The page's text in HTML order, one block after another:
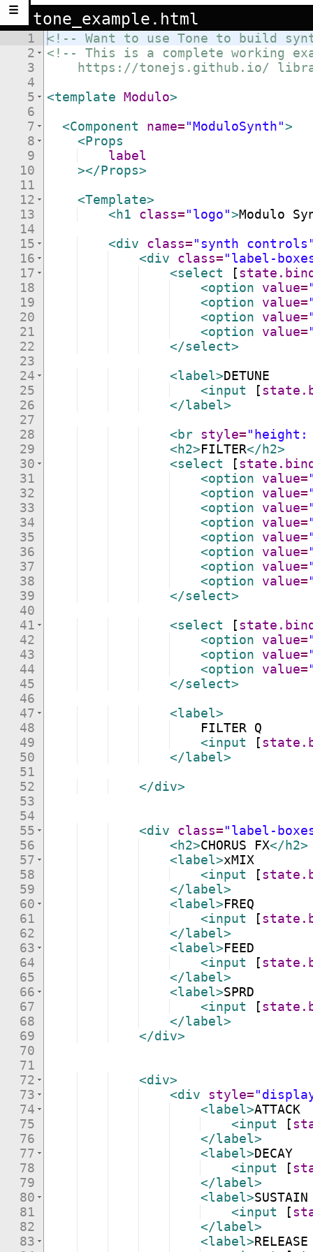
☰ tone_example.html
1
2
3
4
5
6
7
8
9
10
11
12
13
14
15
16
17
18
19
20
21
22
23
24
25
26
27
28
29
30
31
32
33
34
35
36
37
38
39
40
41
42
43
44
45
46
47
48
49
50
51
52
53
54
55
56
57
58
59
60
61
62
63
64
65
66
67
68
69
70
71
72
73
74
75
76
77
78
79
80
81
82
83
<!--
Want to use Tone to build
<!--
This is a complete working
https://tonejs.github.io/
<template Modulo>
<Component name="ModuloSynth">
<Props
label
></Props>
<Template>
<h1 class="logo">Modulo
<div class="synth
<div class="label-
<select [
<option value=
<option value=
<option value=
<option value=
</select>
<label>DETUNE
<input [
</label>
<br style="height:
<h2>FILTER</h2>
<select [
<option value=
<option value=
<option value=
<option value=
<option value=
<option value=
<option value=
<option value=
</select>
<select [
<option value=
<option value=
<option value=
</select>
<label>
    FILTER Q
<input [
</label>
</div>
<div class="label-
<h2>CHORUS FX</h2>
<label>xMIX
<input [
</label>
<label>FREQ
<input [
</label>
<label>FEED
<input [
</label>
<label>SPRD
<input [
</label>
</div>
<div>
<div style=
<label>ATTACK
<input [
</label>
<label>DECAY
<input [
</label>
<label>SUSTAIN
<input [
</label>
<label>RELEASE